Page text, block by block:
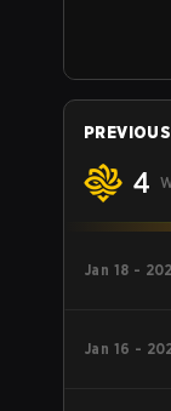
4
Jan 18 -
Jan 16 -